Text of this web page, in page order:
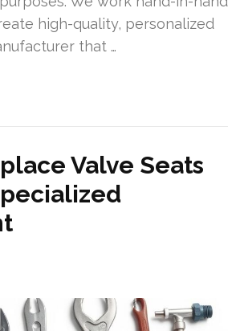
high-quality, personalized
that …
Valve Seats